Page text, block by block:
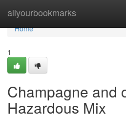
allyourbookmarks
Home
Home
1
Champagne and
Hazardous Mix